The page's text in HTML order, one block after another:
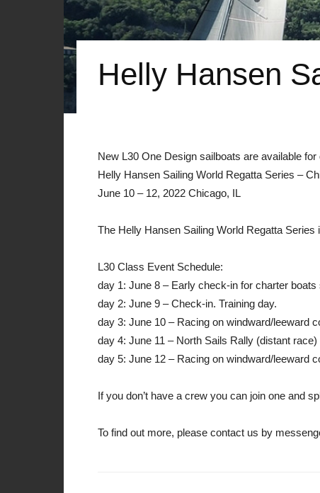
Helly Hansen
New L30 One Design sailboats are available for
Helly Hansen Sailing World Regatta Series –
June 10 – 12, 2022 Chicago, IL
The Helly Hansen Sailing World Regatta
L30 Class Event Schedule:
day 1: June 8 – Early check-in for charter boats
day 2: June 9 – Check-in. Training day.
day 3: June 10 – Racing on windward/leeward
day 4: June 11 – North Sails Rally (distant race)
day 5: June 12 – Racing on windward/leeward
If you don’t have a crew you can join one and
To find out more, please contact us by